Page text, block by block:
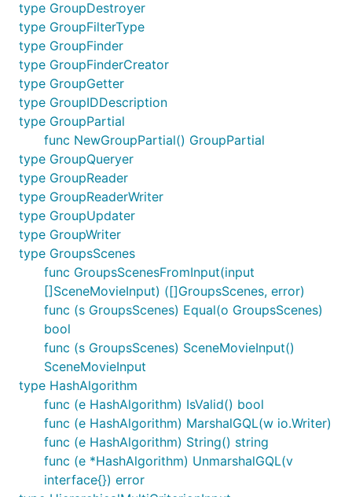
type GroupDestroyer
type GroupFilterType
type GroupFinder
type GroupFinderCreator
type GroupGetter
type GroupIDDescription
type GroupPartial
func NewGroupPartial() GroupPartial
type GroupQueryer
type GroupReader
type GroupReaderWriter
type GroupUpdater
type GroupWriter
type GroupsScenes
func GroupsScenesFromInput(input
[]SceneMovieInput) ([]GroupsScenes, error)
func (s GroupsScenes) Equal(o GroupsScenes)
bool
func (s GroupsScenes) SceneMovieInput()
SceneMovieInput
type HashAlgorithm
func (e HashAlgorithm) IsValid() bool
func (e HashAlgorithm) MarshalGQL(w io.Writer)
func (e HashAlgorithm) String() string
func (e *HashAlgorithm) UnmarshalGQL(v
interface{}) error